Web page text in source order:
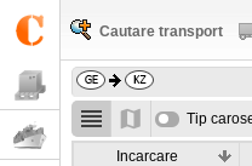
Cautare transport
Tip
Incarcare